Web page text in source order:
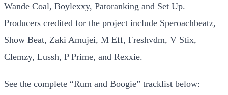
Wande Coal, Boylexxy, Patoranking and Set Up.
Producers credited for the project include Speroachbeatz,
Show Beat, Zaki Amujei, M Eff, Freshvdm, V Stix,
Clemzy, Lussh, P Prime, and Rexxie.
See the complete “Rum and Boogie” tracklist below: